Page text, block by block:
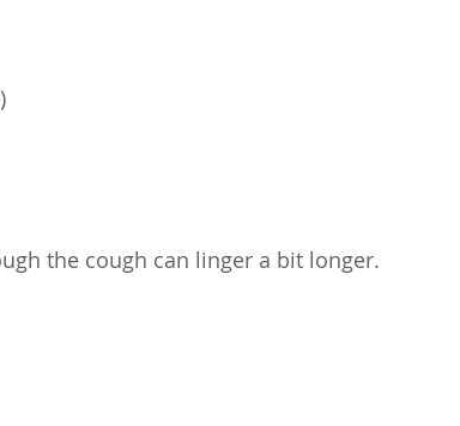
the cough can linger a bit longer.